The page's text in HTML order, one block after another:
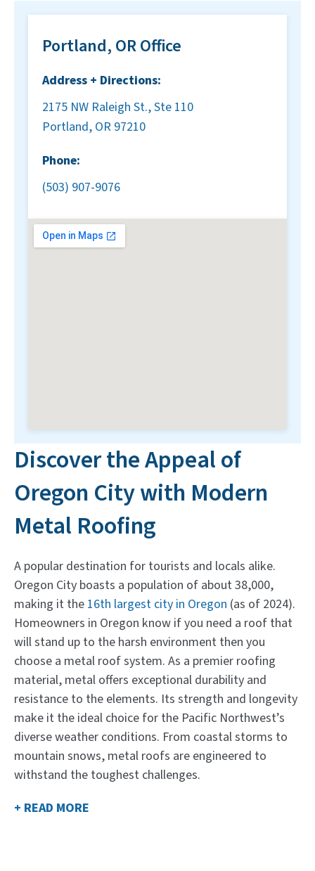
Discover the Appeal of
Oregon City with Modern
Metal Roofing
A popular destination for tourists and locals alike.
Oregon City boasts a population of about 38,000,
making it the 16th largest city in Oregon (as of 2024).
Homeowners in Oregon know if you need a roof that
will stand up to the harsh environment then you
choose a metal roof system. As a premier roofing
material, metal offers exceptional durability and
resistance to the elements. Its strength and longevity
make it the ideal choice for the Pacific Northwest’s
diverse weather conditions. From coastal storms to
mountain snows, metal roofs are engineered to
withstand the toughest challenges.
+ READ MORE
Portland, OR Office
Address + Directions:
2175 NW Raleigh St., Ste 110
Portland, OR 97210
Phone:
(503) 907-9076